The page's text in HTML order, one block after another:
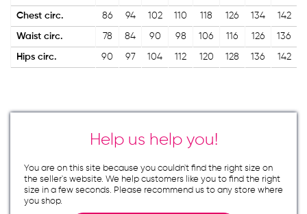
Chest circ. 86 94 102 110 118 126 134 142
Waist circ. 78 84 90 98 106 116 126 136
Hips circ. 90 97 104 112 120 128 136 142
Help us help you!
You are on this site because you couldn`t find the right size on
the seller`s website. We help customers like you to find the right
size in a few seconds. Please recommend us to any store where
you shop.